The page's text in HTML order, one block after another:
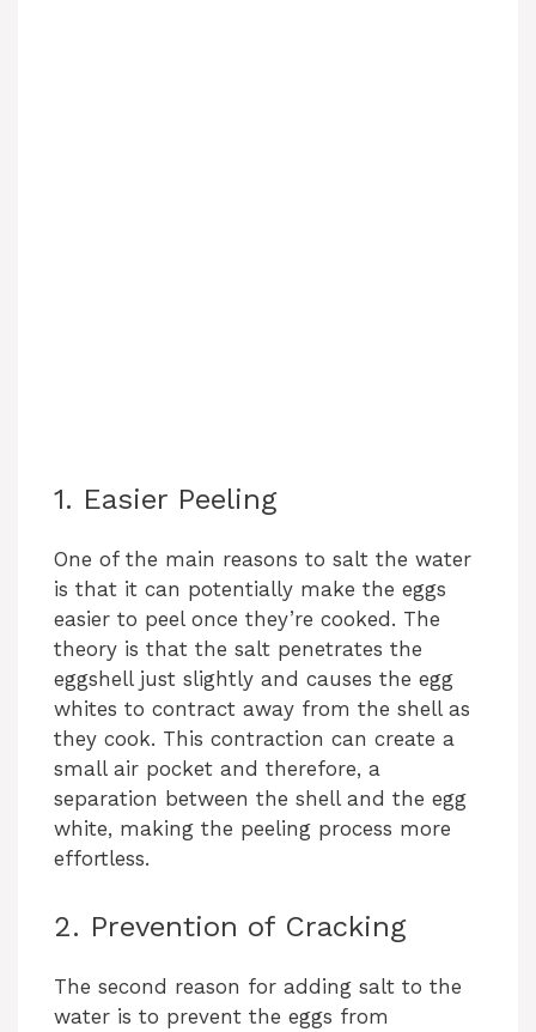
1. Easier Peeling
One of the main reasons to salt the water
is that it can potentially make the eggs
easier to peel once they’re cooked. The
theory is that the salt penetrates the
eggshell just slightly and causes the egg
whites to contract away from the shell as
they cook. This contraction can create a
small air pocket and therefore, a
separation between the shell and the egg
white, making the peeling process more
effortless.
2. Prevention of Cracking
The second reason for adding salt to the
water is to prevent the eggs from